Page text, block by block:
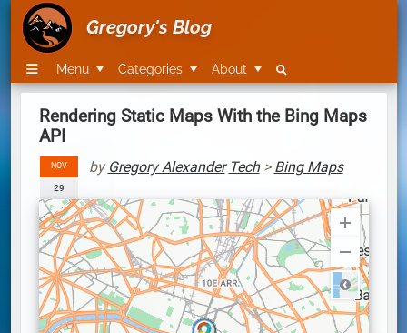
Gregory's Blog
Menu Categories About
Rendering Static Maps With the Bing Maps
API
NOV
29
by Gregory Alexander Tech> Bing Maps
Road